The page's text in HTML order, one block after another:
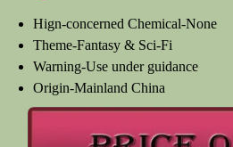
Hign-concerned Chemical-None
Theme-Fantasy & Sci-Fi
Warning-Use under guidance
Origin-Mainland China